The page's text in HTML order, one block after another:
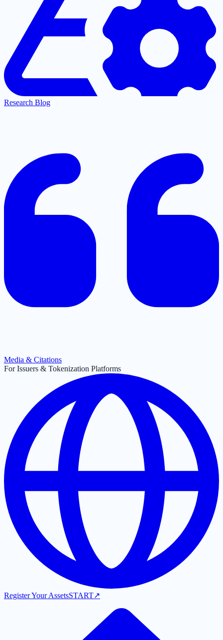
Research Blog
Media & Citations
For Issuers & Tokenization Platforms
Register Your AssetsSTART↗